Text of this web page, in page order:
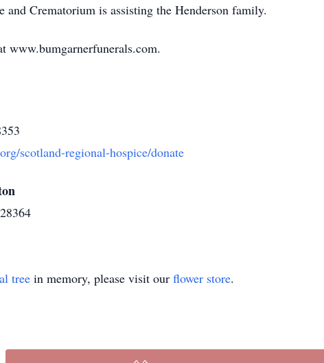
and Crematorium is assisting the Henderson family.
www.bumgarnerfunerals.com.
scotland-regional-hospice/donate
tree in memory, please visit our flower store.